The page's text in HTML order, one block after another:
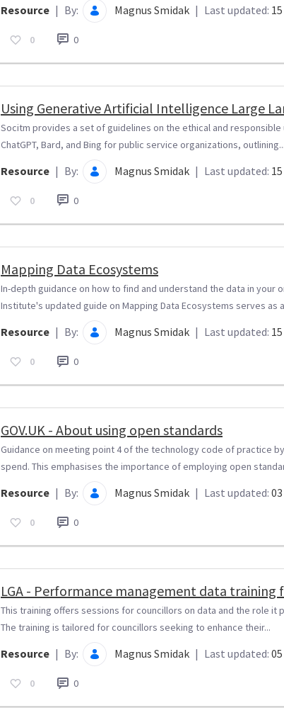
Resource | By: Magnus Smidak | Last updated:
0 0
Using Generative Artificial Intelligence Large
Socitm provides a set of guidelines on the ethical and responsible
ChatGPT, Bard, and Bing for public service organizations, outlining...
Resource | By: Magnus Smidak | Last updated:
0 0
Mapping Data Ecosystems
In-depth guidance on how to find and understand the data in your
Institute's updated guide on Mapping Data Ecosystems serves as
Resource | By: Magnus Smidak | Last updated:
0 0
GOV.UK - About using open standards
Guidance on meeting point 4 of the technology code of practice
spend. This emphasises the importance of employing open
Resource | By: Magnus Smidak | Last updated:
0 0
LGA - Performance management data training
This training offers sessions for councillors on data and the role it
The training is tailored for councillors seeking to enhance their...
Resource | By: Magnus Smidak | Last updated:
0 0